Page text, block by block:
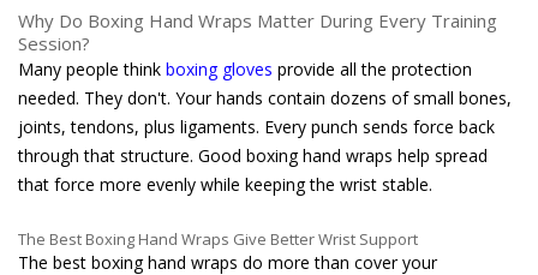
Why Do Boxing Hand Wraps Matter During Every Training
Session?
Many people think boxing gloves provide all the protection
needed. They don't. Your hands contain dozens of small bones,
joints, tendons, plus ligaments. Every punch sends force back
through that structure. Good boxing hand wraps help spread
that force more evenly while keeping the wrist stable.
The Best Boxing Hand Wraps Give Better Wrist Support
The best boxing hand wraps do more than cover your